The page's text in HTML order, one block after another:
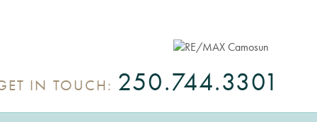
IN TOUCH: 250.744.3301